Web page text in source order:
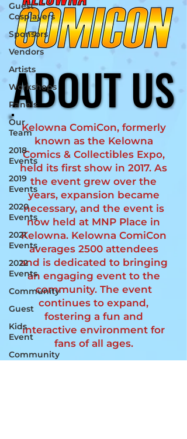
Guest
Cosplayers
Sponsors
Vendors
Artists
Workshops
Panels
Our
Team
2018
Events
2019
Events
2020
Events
2021
Events
2022
Events
Community
Guest
Kids
Event
Community
ABOUT US
ABOUT US
Kelowna ComiCon, formerly
known as the Kelowna
Comics & Collectibles Expo,
held its first show in 2017. As
the event grew over the
years, expansion became
necessary, and the event is
now held at MNP Place in
Kelowna. Kelowna ComiCon
averages 2500 attendees
and is dedicated to bringing
an engaging event to the
community. The event
continues to expand,
fostering a fun and
interactive environment for
fans of all ages.